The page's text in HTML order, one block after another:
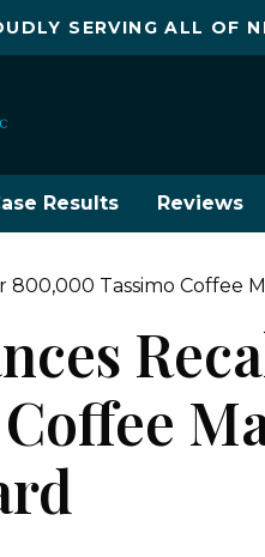
SERVING ALL OF
Results Reviews
800,000 Tassimo Coffee